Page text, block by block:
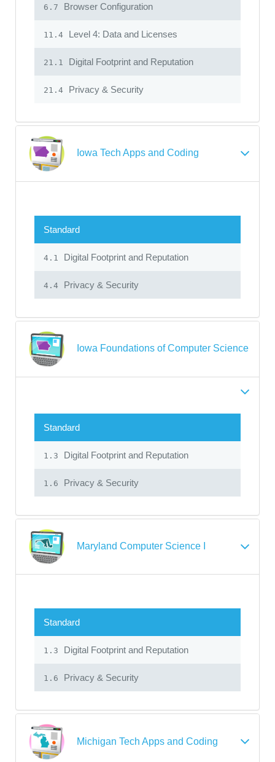
6.7 Browser Configuration
11.4 Level 4: Data and Licenses
21.1 Digital Footprint and Reputation
21.4 Privacy & Security
Iowa Tech Apps and Coding
Standard
4.1 Digital Footprint and Reputation
4.4 Privacy & Security
Iowa Foundations of Computer Science
Standard
1.3 Digital Footprint and Reputation
1.6 Privacy & Security
Maryland Computer Science I
Standard
1.3 Digital Footprint and Reputation
1.6 Privacy & Security
Michigan Tech Apps and Coding